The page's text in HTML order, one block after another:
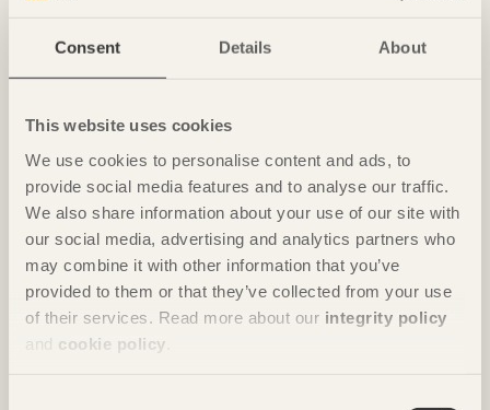
Consent Details About
This website uses cookies
We use cookies to personalise content and ads, to
provide social media features and to analyse our traffic.
We also share information about your use of our site with
our social media, advertising and analytics partners who
may combine it with other information that you’ve
provided to them or that they’ve collected from your use
of their services. Read more about our integrity policy
and cookie policy
IN BRIEF
Discreetly placed experiment
Ateljé Grytnäson Lisö, Sweden byIn Praise of Shadows
Photo: Javier Callejas